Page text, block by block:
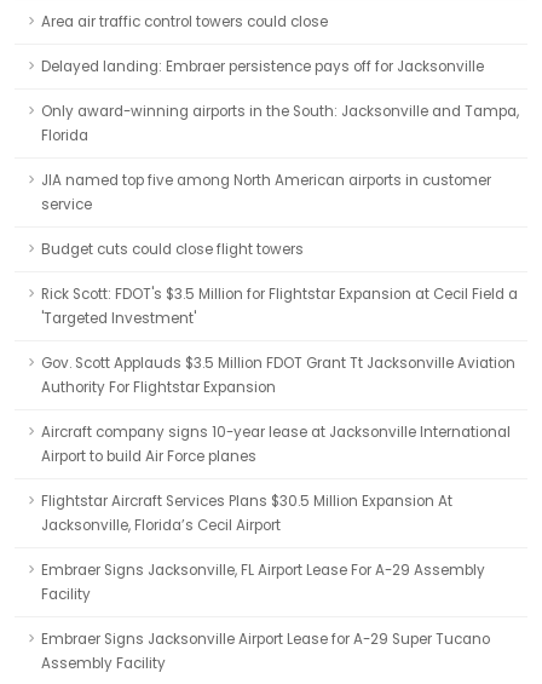
Area air traffic control towers could close
Delayed landing: Embraer persistence pays off for Jacksonville
Only award-winning airports in the South: Jacksonville and Tampa,
Florida
JIA named top five among North American airports in customer
service
Budget cuts could close flight towers
Rick Scott: FDOT's $3.5 Million for Flightstar Expansion at Cecil Field a
'Targeted Investment'
Gov. Scott Applauds $3.5 Million FDOT Grant Tt Jacksonville Aviation
Authority For Flightstar Expansion
Aircraft company signs 10-year lease at Jacksonville International
Airport to build Air Force planes
Flightstar Aircraft Services Plans $30.5 Million Expansion At
Jacksonville, Florida’s Cecil Airport
Embraer Signs Jacksonville, FL Airport Lease For A-29 Assembly
Facility
Embraer Signs Jacksonville Airport Lease for A-29 Super Tucano
Assembly Facility